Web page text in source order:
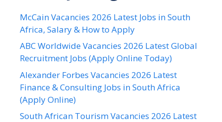
McCain Vacancies 2026 Latest Jobs in South
Africa, Salary & How to Apply
ABC Worldwide Vacancies 2026 Latest Global
Recruitment Jobs (Apply Online Today)
Alexander Forbes Vacancies 2026 Latest
Finance & Consulting Jobs in South Africa
(Apply Online)
South African Tourism Vacancies 2026 Latest